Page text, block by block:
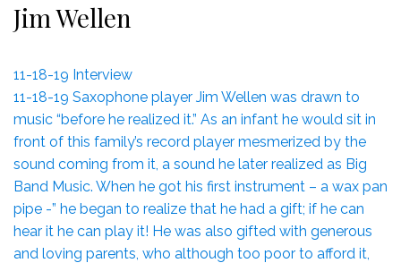
Jim Wellen
11-18-19 Interview
11-18-19 Saxophone player Jim Wellen was drawn to
music “before he realized it.” As an infant he would sit in
front of this family’s record player mesmerized by the
sound coming from it, a sound he later realized as Big
Band Music. When he got his first instrument – a wax pan
pipe -” he began to realize that he had a gift; if he can
hear it he can play it! He was also gifted with generous
and loving parents, who although too poor to afford it,